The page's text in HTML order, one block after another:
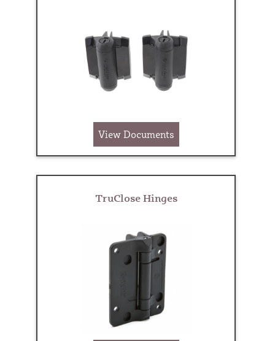
View Documents
TruClose Hinges